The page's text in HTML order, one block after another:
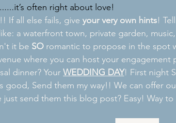
’s often right about love!
!! If all else fails, give your very own hints!
a waterfront town, private garden,
it be SO romantic to propose in the spot
where you can host your engagement
dinner? Your WEDDING DAY! First night
good, Send them my way!! We can offer
just send them this blog post? Easy! Way to